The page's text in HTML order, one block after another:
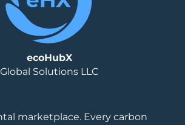
marketplace. Every carbon
ecoHubX
Global Solutions LLC